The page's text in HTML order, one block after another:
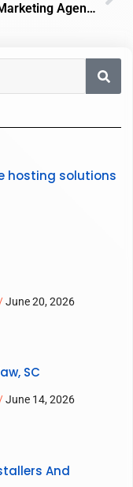
Digital Marketing Agency Derby
hosting solutions
June 20, 2026
SC
June 14, 2026
And